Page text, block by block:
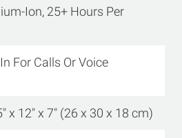
Ion, 25+ Hours Per
For Calls Or Voice
x 12" x 7" (26 x 30 x 18 cm)